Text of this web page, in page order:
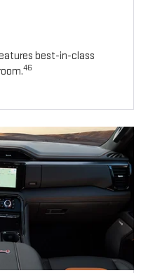
best-in-class
46